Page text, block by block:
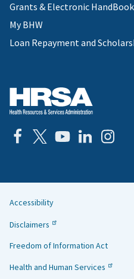
Grants & Electronic
My BHW
Loan Repayment and
Helpful
Links
Accessibility
Disclaimers
Freedom of Information Act
Health and Human Services